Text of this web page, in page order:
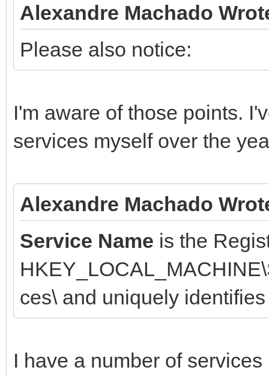
Alexandre Machado
Please also notice:
I'm aware of those points.
services myself over the
Alexandre Machado
Service Name is the
ces\ and uniquely
I have a number of